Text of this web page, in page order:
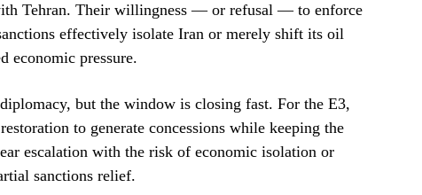
Tehran. Their willingness — or refusal — to enforce
effectively isolate Iran or merely shift its oil
economic pressure.
but the window is closing fast. For the E3,
to generate concessions while keeping the
escalation with the risk of economic isolation or
sanctions relief.